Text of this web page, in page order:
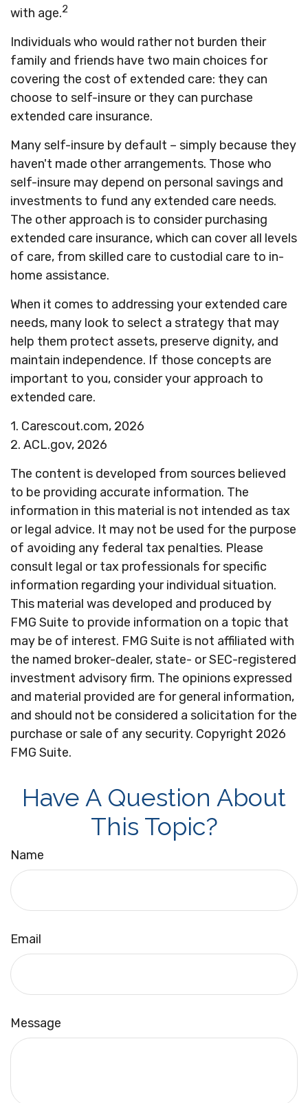
with age.2
Individuals who would rather not burden their
family and friends have two main choices for
covering the cost of extended care: they can
choose to self-insure or they can purchase
extended care insurance.
Many self-insure by default – simply because they
haven't made other arrangements. Those who
self-insure may depend on personal savings and
investments to fund any extended care needs.
The other approach is to consider purchasing
extended care insurance, which can cover all levels
of care, from skilled care to custodial care to in-
home assistance.
When it comes to addressing your extended care
needs, many look to select a strategy that may
help them protect assets, preserve dignity, and
maintain independence. If those concepts are
important to you, consider your approach to
extended care.
1. Carescout.com, 2026
2. ACL.gov, 2026
The content is developed from sources believed
to be providing accurate information. The
information in this material is not intended as tax
or legal advice. It may not be used for the purpose
of avoiding any federal tax penalties. Please
consult legal or tax professionals for specific
information regarding your individual situation.
This material was developed and produced by
FMG Suite to provide information on a topic that
may be of interest. FMG Suite is not affiliated with
the named broker-dealer, state- or SEC-registered
investment advisory firm. The opinions expressed
and material provided are for general information,
and should not be considered a solicitation for the
purchase or sale of any security. Copyright 2026
FMG Suite.
Have A Question About
This Topic?
Name
Email
Message